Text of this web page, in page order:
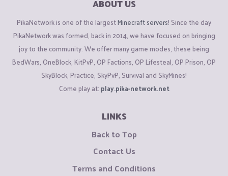
ABOUT US
PikaNetwork is one of the largestMinecraft servers! Since the day
PikaNetwork was formed, back in 2014, we have focused on bringing
joy to the community. We offer many game modes, these being
BedWars, OneBlock, KitPvP, OP Factions, OP Lifesteal, OP Prison, OP
SkyBlock, Practice, SkyPvP, Survival and SkyMines!
Come play at: play.pika-network.net
LINKS
Back to Top
Contact Us
Terms and Conditions